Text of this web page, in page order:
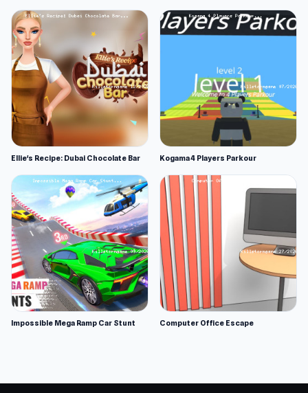
Ellie's Recipe: Dubai Chocolate Bar Kogama 4 Players Parkour
Impossible Mega Ramp Car Stunt Computer Office Escape